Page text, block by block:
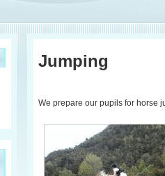
Jumping
We prepare our pupils for horse